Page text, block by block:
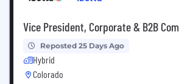
Vice President, Corporate & B2B
Reposted 25 Days Ago
Hybrid
Colorado